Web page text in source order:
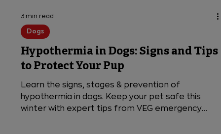
3 min read
Dogs
Hypothermia in Dogs: Signs and Tips